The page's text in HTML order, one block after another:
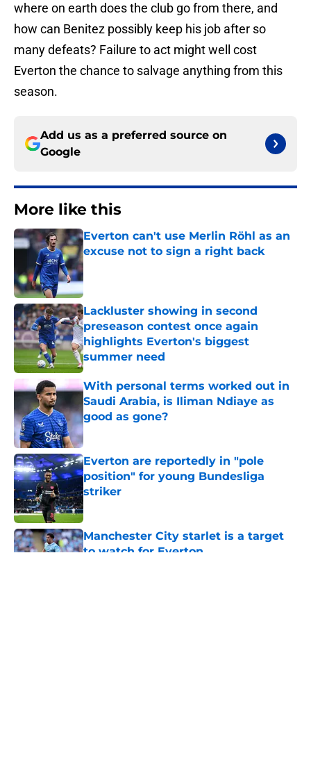
where on earth does the club go from there, and
how can Benitez possibly keep his job after so
many defeats? Failure to act might well cost
Everton the chance to salvage anything from this
season.
Add us as a preferred source on
Google
More like this
Everton can't use Merlin Röhl as an
excuse not to sign a right back
Published by on Invalid Date
Lackluster showing in second
preseason contest once again
highlights Everton's biggest
summer need
Published by on Invalid Date
With personal terms worked out in
Saudi Arabia, is Iliman Ndiaye as
good as gone?
Everton are reportedly in "pole
position" for young Bundesliga
striker
Published by on Invalid Date
Manchester City starlet is a target
to watch for Everton